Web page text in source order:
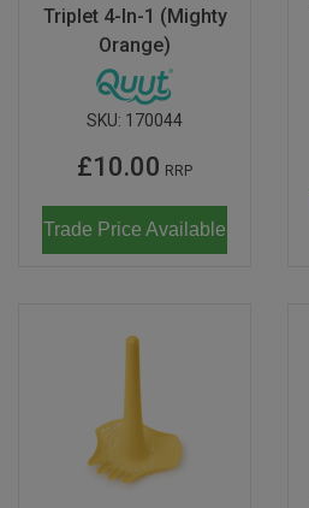
Triplet 4-In-1 (Mighty
Orange)
SKU: 170044
£10.00 RRP
Trade Price Available